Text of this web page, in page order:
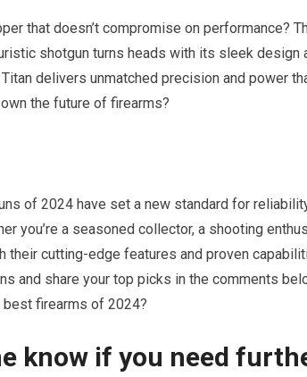
that doesn’t compromise on performance?
shotgun turns heads with its sleek design
delivers unmatched precision and power
the future of firearms?
of 2024 have set a new standard for
you’re a seasoned collector, a shooting
their cutting-edge features and proven
and share your top picks in the comments
firearms of 2024?
know if you need